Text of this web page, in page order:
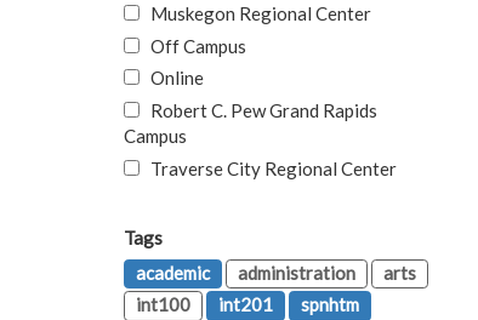
Muskegon Regional Center
Off Campus
Online
Robert C. Pew Grand Rapids
Campus
Traverse City Regional Center
Tags
academic
administration
arts
int100
int201
spnhtm